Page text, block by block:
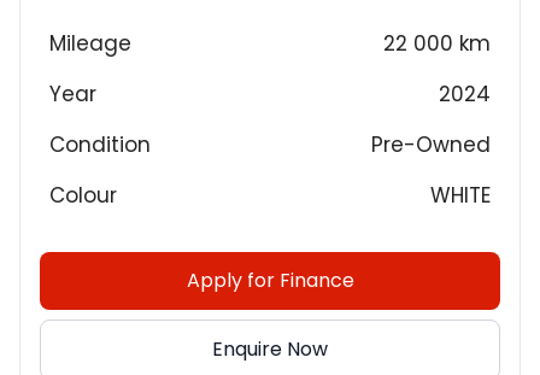
Mileage
22 000 km
Year
2024
Condition
Pre-Owned
Colour
WHITE
Apply for Finance
Enquire Now